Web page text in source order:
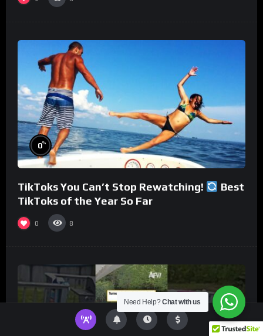
0%
TikToks You Can’t Stop Rewatching!
Best
TikToks of the Year So Far
0 8
Need Help?Chat with us